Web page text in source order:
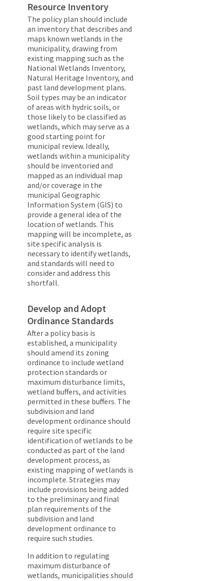
Resource Inventory
The policy plan should include
an inventory that describes and
maps known wetlands in the
municipality, drawing from
existing mapping such as the
National Wetlands Inventory,
Natural Heritage Inventory, and
past land development plans.
Soil types may be an indicator
of areas with hydric soils, or
those likely to be classified as
wetlands, which may serve as a
good starting point for
municipal review. Ideally,
wetlands within a municipality
should be inventoried and
mapped as an individual map
and/or coverage in the
municipal Geographic
Information System (GIS) to
provide a general idea of the
location of wetlands. This
mapping will be incomplete, as
site specific analysis is
necessary to identify wetlands,
and standards will need to
consider and address this
shortfall.
Develop and Adopt
Ordinance Standards
After a policy basis is
established, a municipality
should amend its zoning
ordinance to include wetland
protection standards or
maximum disturbance limits,
wetland buffers, and activities
permitted in these buffers. The
subdivision and land
development ordinance should
require site specific
identification of wetlands to be
conducted as part of the land
development process, as
existing mapping of wetlands is
incomplete. Strategies may
include provisions being added
to the preliminary and final
plan requirements of the
subdivision and land
development ordinance to
require such studies.
In addition to regulating
maximum disturbance of
wetlands, municipalities should